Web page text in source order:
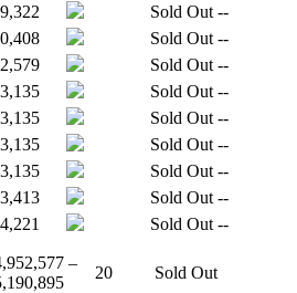
Sold Out --
Sold Out --
Sold Out --
Sold Out --
Sold Out --
Sold Out --
Sold Out --
Sold Out --
Sold Out --
–
20 Sold Out